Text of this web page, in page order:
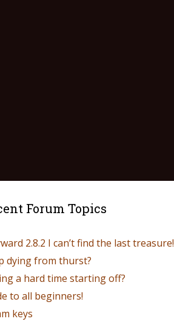
Forum Topics
2.8.2 I can’t find the last treasure!
dying from thurst?
a hard time starting off?
to all beginners!
keys